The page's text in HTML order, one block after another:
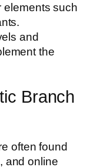
elements such
and
the
Branch
often found
and online